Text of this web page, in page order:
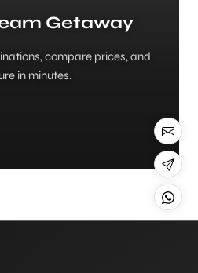
Getaway
compare prices, and
in minutes.